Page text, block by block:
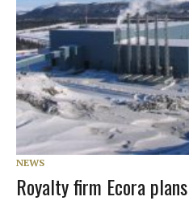
NEWS
Royalty firm Ecora